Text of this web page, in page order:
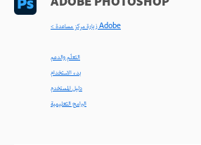
< زيارة مركز مساعدة Adobe
التعلّم والدعم
بدء الاستخدام
دليل المستخدم
البرامج التعليمية